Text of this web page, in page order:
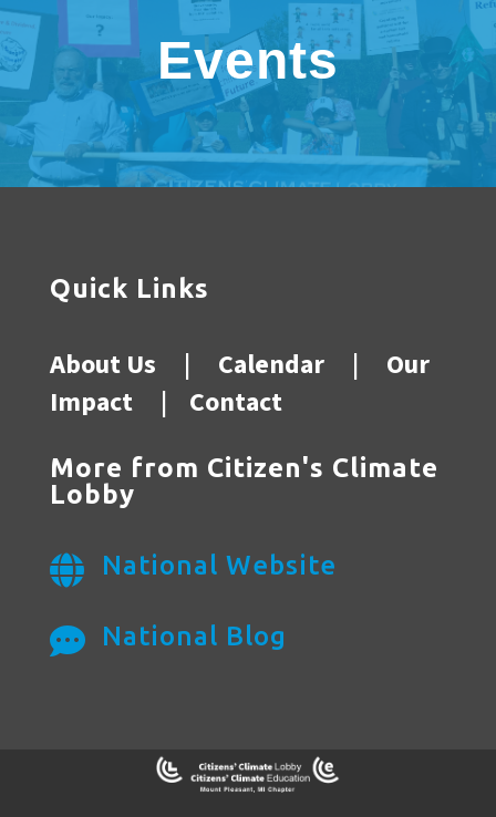
Events
Quick Links
About Us | Calendar | Our
Impact| Contact
More from Citizen's Climate
Lobby
 National Website
 National Blog